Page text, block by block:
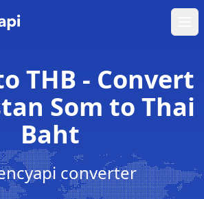
THB - Convert
Som to Thai
Baht
converter